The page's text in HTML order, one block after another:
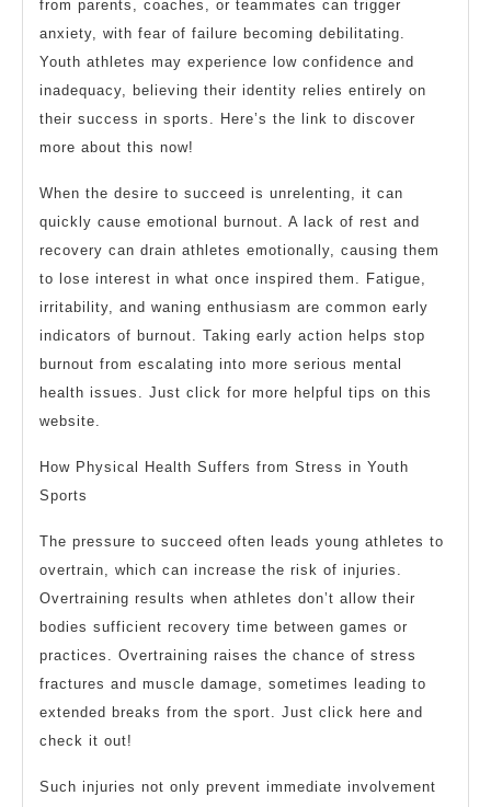
from parents, coaches, or teammates can trigger
anxiety, with fear of failure becoming debilitating.
Youth athletes may experience low confidence and
inadequacy, believing their identity relies entirely on
their success in sports. Here’s the link to discover
more about this now!
When the desire to succeed is unrelenting, it can
quickly cause emotional burnout. A lack of rest and
recovery can drain athletes emotionally, causing them
to lose interest in what once inspired them. Fatigue,
irritability, and waning enthusiasm are common early
indicators of burnout. Taking early action helps stop
burnout from escalating into more serious mental
health issues. Just click for more helpful tips on this
website.
How Physical Health Suffers from Stress in Youth
Sports
The pressure to succeed often leads young athletes to
overtrain, which can increase the risk of injuries.
Overtraining results when athletes don’t allow their
bodies sufficient recovery time between games or
practices. Overtraining raises the chance of stress
fractures and muscle damage, sometimes leading to
extended breaks from the sport. Just click here and
check it out!
Such injuries not only prevent immediate involvement